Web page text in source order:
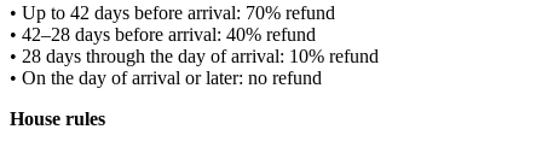
• Up to 42 days before arrival: 70% refund
• 42–28 days before arrival: 40% refund
• 28 days through the day of arrival: 10% refund
• On the day of arrival or later: no refund
House rules